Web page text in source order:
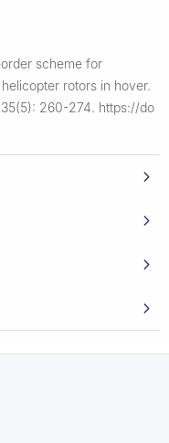
scheme for
rotors in hover.
260-274. https://do